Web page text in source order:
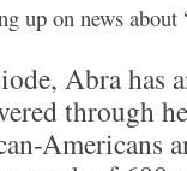
on news about
Abra has
through
Americans